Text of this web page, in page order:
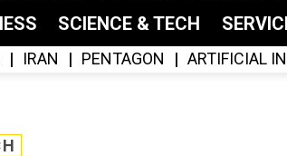
SCIENCE & TECH
IRAN PENTAGON ARTIFICIAL